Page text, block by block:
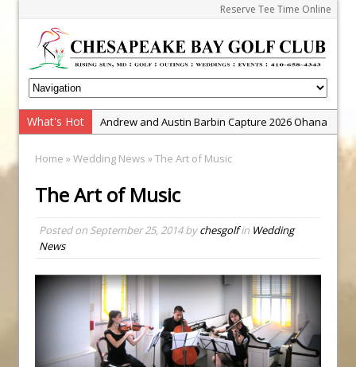
Reserve Tee Time Online
What's Hot
Andrew and Austin Barbin Capture 2026 Ohana
Zach Barbin Wins 40th Burlington Classic
Golf School with Adam Bazalgette
PGA Junior League
Junior Tournament Series
Zach Barbin Captures 50th Pro-Am for Wishes
Championship
Home »Wedding News » The Art of Music
The Art of Music
Posted on September 25, 2014bychesgolfin Wedding
News